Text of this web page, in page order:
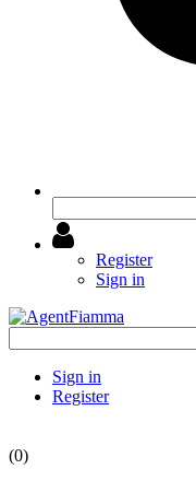
Register
Sign in
Sign in
Register
(0)